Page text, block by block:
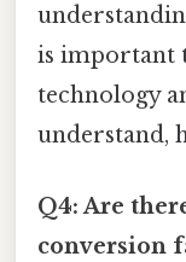
is important
technology
understand,
Q4: Are
conversion